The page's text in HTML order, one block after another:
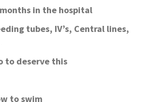
in the hospital
tubes, IV’s, Central lines,
to deserve this
to swim